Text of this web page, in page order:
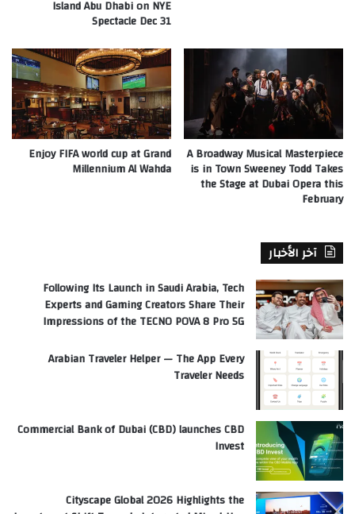
Island Abu Dhabi on NYE
Spectacle Dec 31
A Broadway Musical Masterpiece
is in Town Sweeney Todd Takes
the Stage at Dubai Opera this
February
Enjoy FIFA world cup at Grand
Millennium Al Wahda
آخر الأخبار
Following Its Launch in Saudi Arabia, Tech
Experts and Gaming Creators Share Their
Impressions of the TECNO POVA 8 Pro 5G
Arabian Traveler Helper — The App Every
Traveler Needs
Commercial Bank of Dubai (CBD) launches CBD
Invest
Cityscape Global 2026 Highlights the